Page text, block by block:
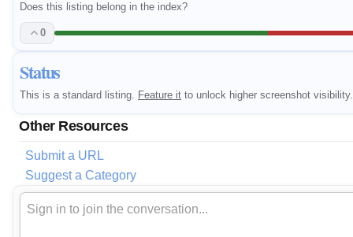
Does this listing belong in the index?
0
Status
This is a standard listing. Feature it to unlock higher screenshot visibility.
Other Resources
Submit a URL
Suggest a Category